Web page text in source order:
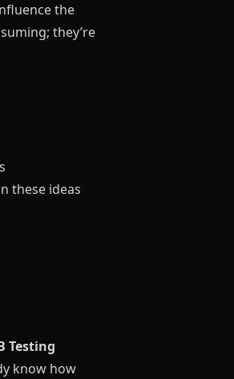
the
they’re
these ideas
Testing
know how